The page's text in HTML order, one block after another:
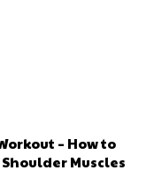
– How to
Muscles